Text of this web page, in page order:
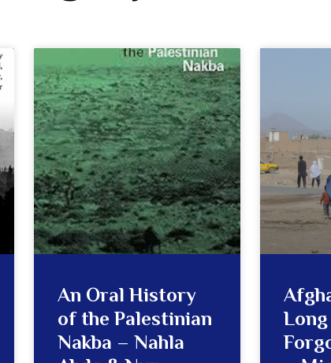
An Oral History
of the Palestinian
Nakba – Nahla